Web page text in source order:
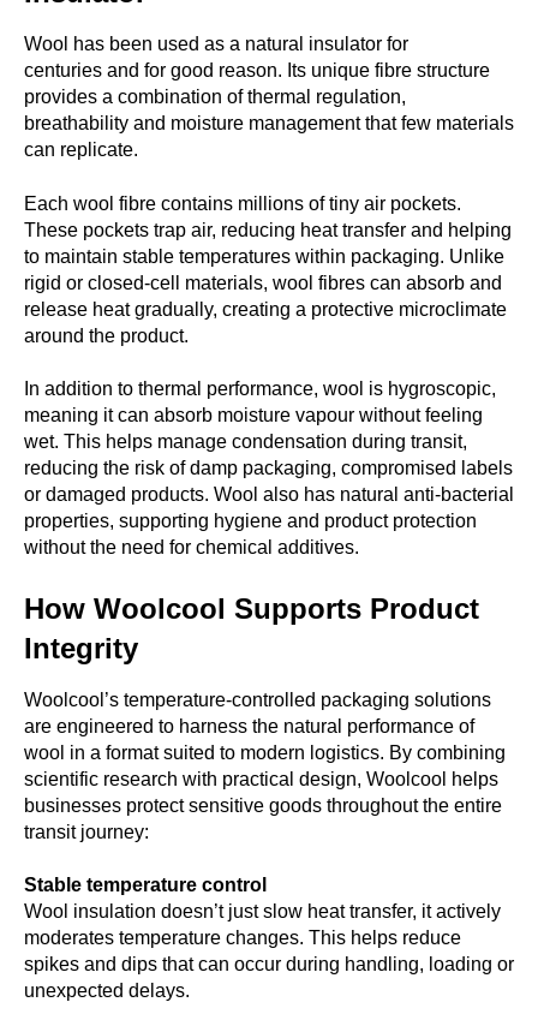
Wool has been used as a natural insulator for
centuries and for good reason. Its unique fibre structure
provides a combination of thermal regulation,
breathability and moisture management that few materials
can replicate.
Each wool fibre contains millions of tiny air pockets.
These pockets trap air, reducing heat transfer and helping
to maintain stable temperatures within packaging. Unlike
rigid or closed-cell materials, wool fibres can absorb and
release heat gradually, creating a protective microclimate
around the product.
In addition to thermal performance, wool is hygroscopic,
meaning it can absorb moisture vapour without feeling
wet. This helps manage condensation during transit,
reducing the risk of damp packaging, compromised labels
or damaged products. Wool also has natural anti-bacterial
properties, supporting hygiene and product protection
without the need for chemical additives.
How Woolcool Supports Product
Integrity
Woolcool’s temperature-controlled packaging solutions
are engineered to harness the natural performance of
wool in a format suited to modern logistics. By combining
scientific research with practical design, Woolcool helps
businesses protect sensitive goods throughout the entire
transit journey:
Stable temperature control
Wool insulation doesn’t just slow heat transfer, it actively
moderates temperature changes. This helps reduce
spikes and dips that can occur during handling, loading or
unexpected delays.